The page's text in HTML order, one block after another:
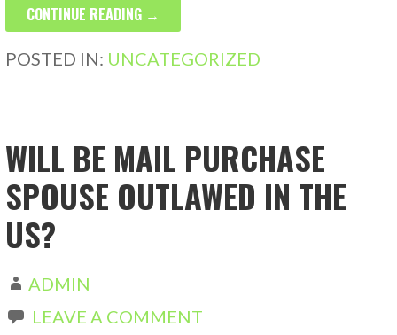
CONTINUE READING →
POSTED IN: UNCATEGORIZED
WILL BE MAIL PURCHASE
SPOUSE OUTLAWED IN THE
US?
ADMIN
LEAVE A COMMENT